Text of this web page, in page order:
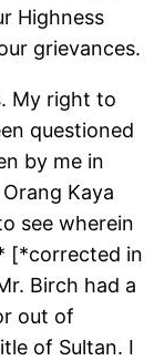
Highness
grievances.
My right to
questioned
by me in
Kaya
see wherein
[*corrected in
Birch had a
out of
of Sultan. I